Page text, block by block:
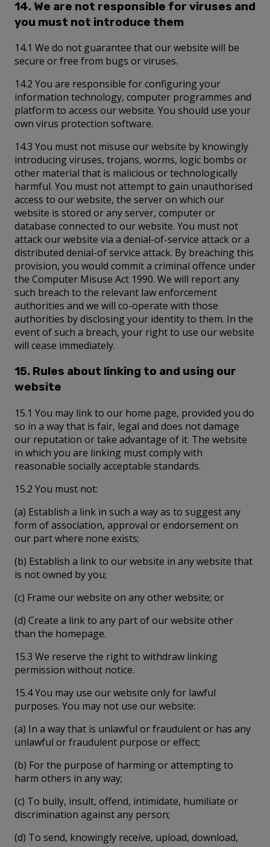
14. We are not responsible for viruses and
you must not introduce them
14.1 We do not guarantee that our website will be
secure or free from bugs or viruses.
14.2 You are responsible for configuring your
information technology, computer programmes and
platform to access our website. You should use your
own virus protection software.
14.3 You must not misuse our website by knowingly
introducing viruses, trojans, worms, logic bombs or
other material that is malicious or technologically
harmful. You must not attempt to gain unauthorised
access to our website, the server on which our
website is stored or any server, computer or
database connected to our website. You must not
attack our website via a denial-of-service attack or a
distributed denial-of service attack. By breaching this
provision, you would commit a criminal offence under
the Computer Misuse Act 1990. We will report any
such breach to the relevant law enforcement
authorities and we will co-operate with those
authorities by disclosing your identity to them. In the
event of such a breach, your right to use our website
will cease immediately.
15. Rules about linking to and using our
website
15.1 You may link to our home page, provided you do
so in a way that is fair, legal and does not damage
our reputation or take advantage of it. The website
in which you are linking must comply with
reasonable socially acceptable standards.
15.2 You must not:
(a) Establish a link in such a way as to suggest any
form of association, approval or endorsement on
our part where none exists;
(b) Establish a link to our website in any website that
is not owned by you;
(c) Frame our website on any other website; or
(d) Create a link to any part of our website other
than the homepage.
15.3 We reserve the right to withdraw linking
permission without notice.
15.4 You may use our website only for lawful
purposes. You may not use our website:
(a) In a way that is unlawful or fraudulent or has any
unlawful or fraudulent purpose or effect;
(b) For the purpose of harming or attempting to
harm others in any way;
(c) To bully, insult, offend, intimidate, humiliate or
discrimination against any person;
(d) To send, knowingly receive, upload, download,